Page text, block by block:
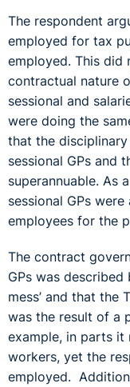
The respondent
employed for tax
employed. This did
contractual nature
sessional and
were doing the
that the
sessional GPs and
superannuable. As
sessional GPs
employees for the
The contract
GPs was described
mess’ and that the
was the result of a
example, in parts it
workers, yet the
employed.